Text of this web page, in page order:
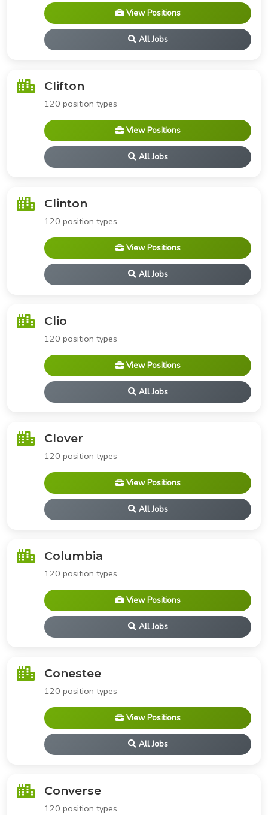
View Positions
All Jobs
Clifton
120 position types
View Positions
All Jobs
Clinton
120 position types
View Positions
All Jobs
Clio
120 position types
View Positions
All Jobs
Clover
120 position types
View Positions
All Jobs
Columbia
120 position types
View Positions
All Jobs
Conestee
120 position types
View Positions
All Jobs
Converse
120 position types